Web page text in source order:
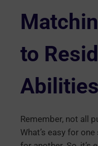
to
Abilities
Remember, not all
What’s easy for